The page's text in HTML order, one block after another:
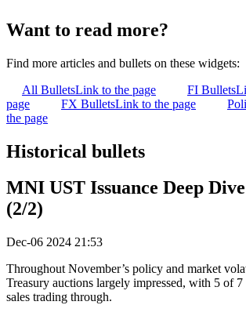
Want to read more?
Find more articles and bullets on these widgets:
All BulletsLink to the page FI Bullets
page
FX BulletsLink to the page
the page
Historical bullets
MNI UST Issuance Deep
(2/2)
Dec-06 2024 21:53
Throughout November’s policy and market
Treasury auctions largely impressed, with 5 of
sales trading through.